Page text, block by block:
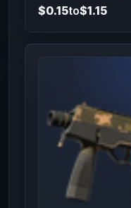
$0.15to$1.15